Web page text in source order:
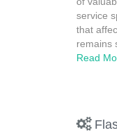
service
that
remains
Read